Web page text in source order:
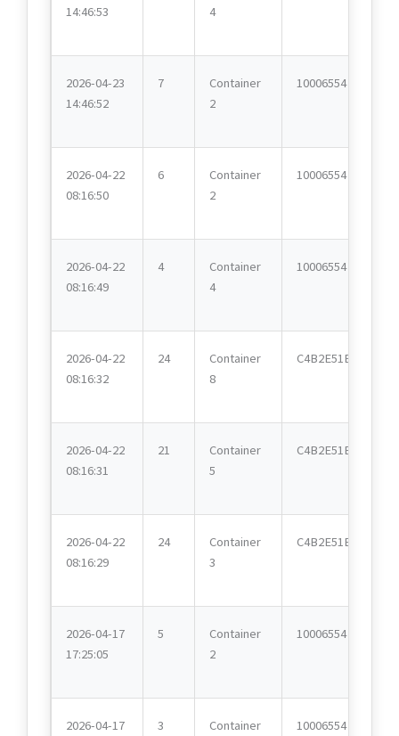
14:46:53
4
2026-04-23
14:46:52
7
Container
2
10006554
2026-04-22
08:16:50
6
Container
2
10006554
2026-04-22
08:16:49
4
Container
4
10006554
2026-04-22
08:16:32
24
Container
8
C4B2E51E
2026-04-22
08:16:31
21
Container
5
C4B2E51E
2026-04-22
08:16:29
24
Container
3
C4B2E51E
2026-04-17
17:25:05
5
Container
2
10006554
2026-04-17
3
Container
10006554